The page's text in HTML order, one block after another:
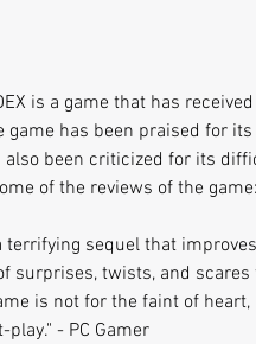
is a game that has
has been praised for
also been criticized for its
of the reviews of the
terrifying sequel that
surprises, twists, and
is not for the faint of
- PC Gamer